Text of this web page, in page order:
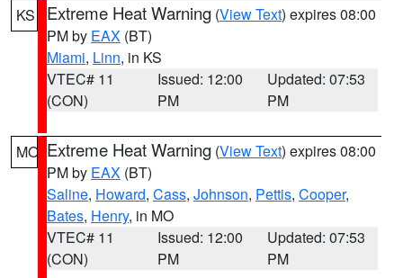
KS Extreme Heat Warning (View Text) expires 08:00
PM by EAX (BT)
Miami, Linn, in KS
VTEC# 11
(CON)
Issued: 12:00
PM
Updated: 07:53
PM
MO Extreme Heat Warning (View Text) expires 08:00
PM by EAX (BT)
Saline, Howard, Cass, Johnson, Pettis, Cooper,
Bates, Henry, in MO
VTEC# 11
(CON)
Issued: 12:00
PM
Updated: 07:53
PM